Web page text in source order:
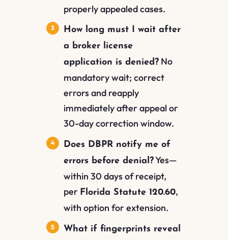
properly appealed cases.
How long must I wait after
a broker license
application is denied? No
mandatory wait; correct
errors and reapply
immediately after appeal or
30-day correction window.
Does DBPR notify me of
errors before denial?Yes—
within 30 days of receipt,
per Florida Statute 120.60,
with option for extension.
What if fingerprints reveal